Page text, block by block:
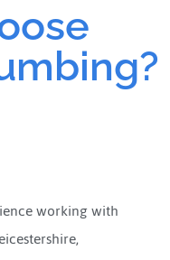
working with